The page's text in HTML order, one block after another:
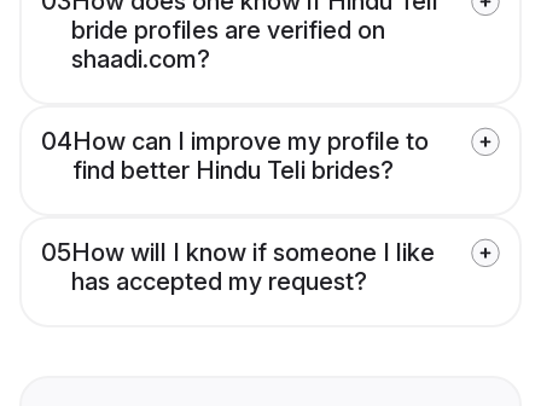
bride profiles are verified on
shaadi.com?
04How can I improve my profile to
find better Hindu Teli brides?
05How will I know if someone I like
has accepted my request?